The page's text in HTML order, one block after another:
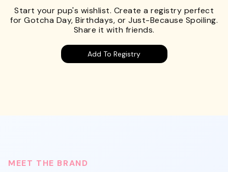
Start your pup's wishlist. Create a registry perfect
for Gotcha Day, Birthdays, or Just-Because Spoiling.
Share it with friends.
Add To Registry
MEET THE BRAND